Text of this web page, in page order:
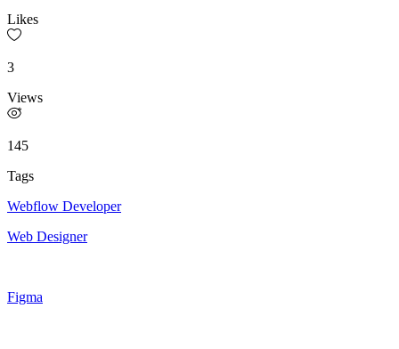
Likes
3
Views
145
Tags
Webflow Developer
Web Designer
Figma